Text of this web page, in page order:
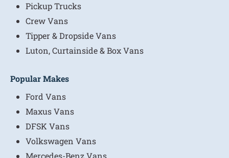
Pickup Trucks
Crew Vans
Tipper & Dropside Vans
Luton, Curtainside & Box Vans
Popular Makes
Ford Vans
Maxus Vans
DFSK Vans
Volkswagen Vans